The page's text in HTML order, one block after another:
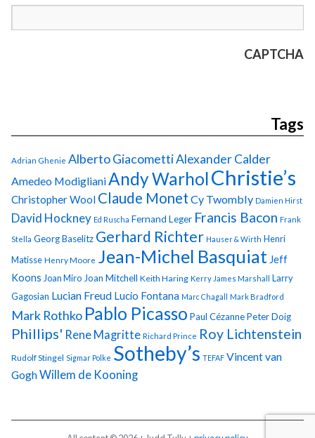
CAPTCHA
Tags
Adrian Ghenie Alberto GiacomettiAlexander Calder
Amedeo Modigliani Andy WarholChristie’s
Christopher Wool Claude Monet Cy Twombly Damien Hirst
David Hockney Ed Ruscha Fernand Leger Francis Bacon Frank
Stella Georg Baselitz Gerhard Richter Hauser & Wirth Henri
Matisse Henry Moore Jean-Michel Basquiat Jeff
Koons Joan Miro Joan Mitchell Keith Haring Kerry James Marshall Larry
Gagosian Lucian Freud Lucio Fontana Marc Chagall Mark Bradford
Mark Rothko Pablo Picasso Paul CézannePeter Doig
Phillips' Rene Magritte Richard Prince Roy Lichtenstein
Rudolf Stingel Sigmar Polke Sotheby’s TEFAF Vincent van
GoghWillem de Kooning